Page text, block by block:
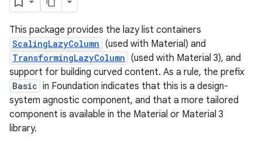
This package provides the lazy list containers
ScalingLazyColumn (used with Material) and
TransformingLazyColumn (used with Material 3), and
support for building curved content. As a rule, the prefix
Basic in Foundation indicates that this is a design-
system agnostic component, and that a more tailored
component is available in the Material or Material 3
library.